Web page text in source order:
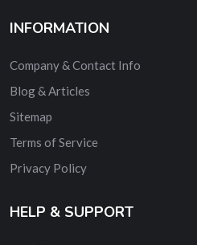
INFORMATION
Company & Contact Info
Blog & Articles
Sitemap
Terms of Service
Privacy Policy
HELP & SUPPORT